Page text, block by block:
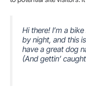
Hi there! I’m a
by night, and this
have a great dog
(And gettin’